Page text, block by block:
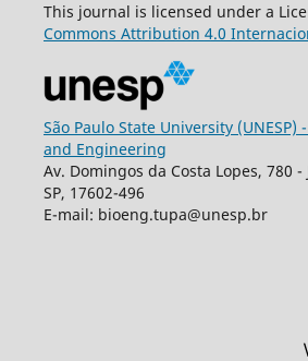
This journal is licensed under a
Commons Attribution 4.0
São Paulo State University (UNESP)
and Engineering
Av. Domingos da Costa Lopes, 780
SP, 17602-496
E-mail: bioeng.tupa@unesp.br